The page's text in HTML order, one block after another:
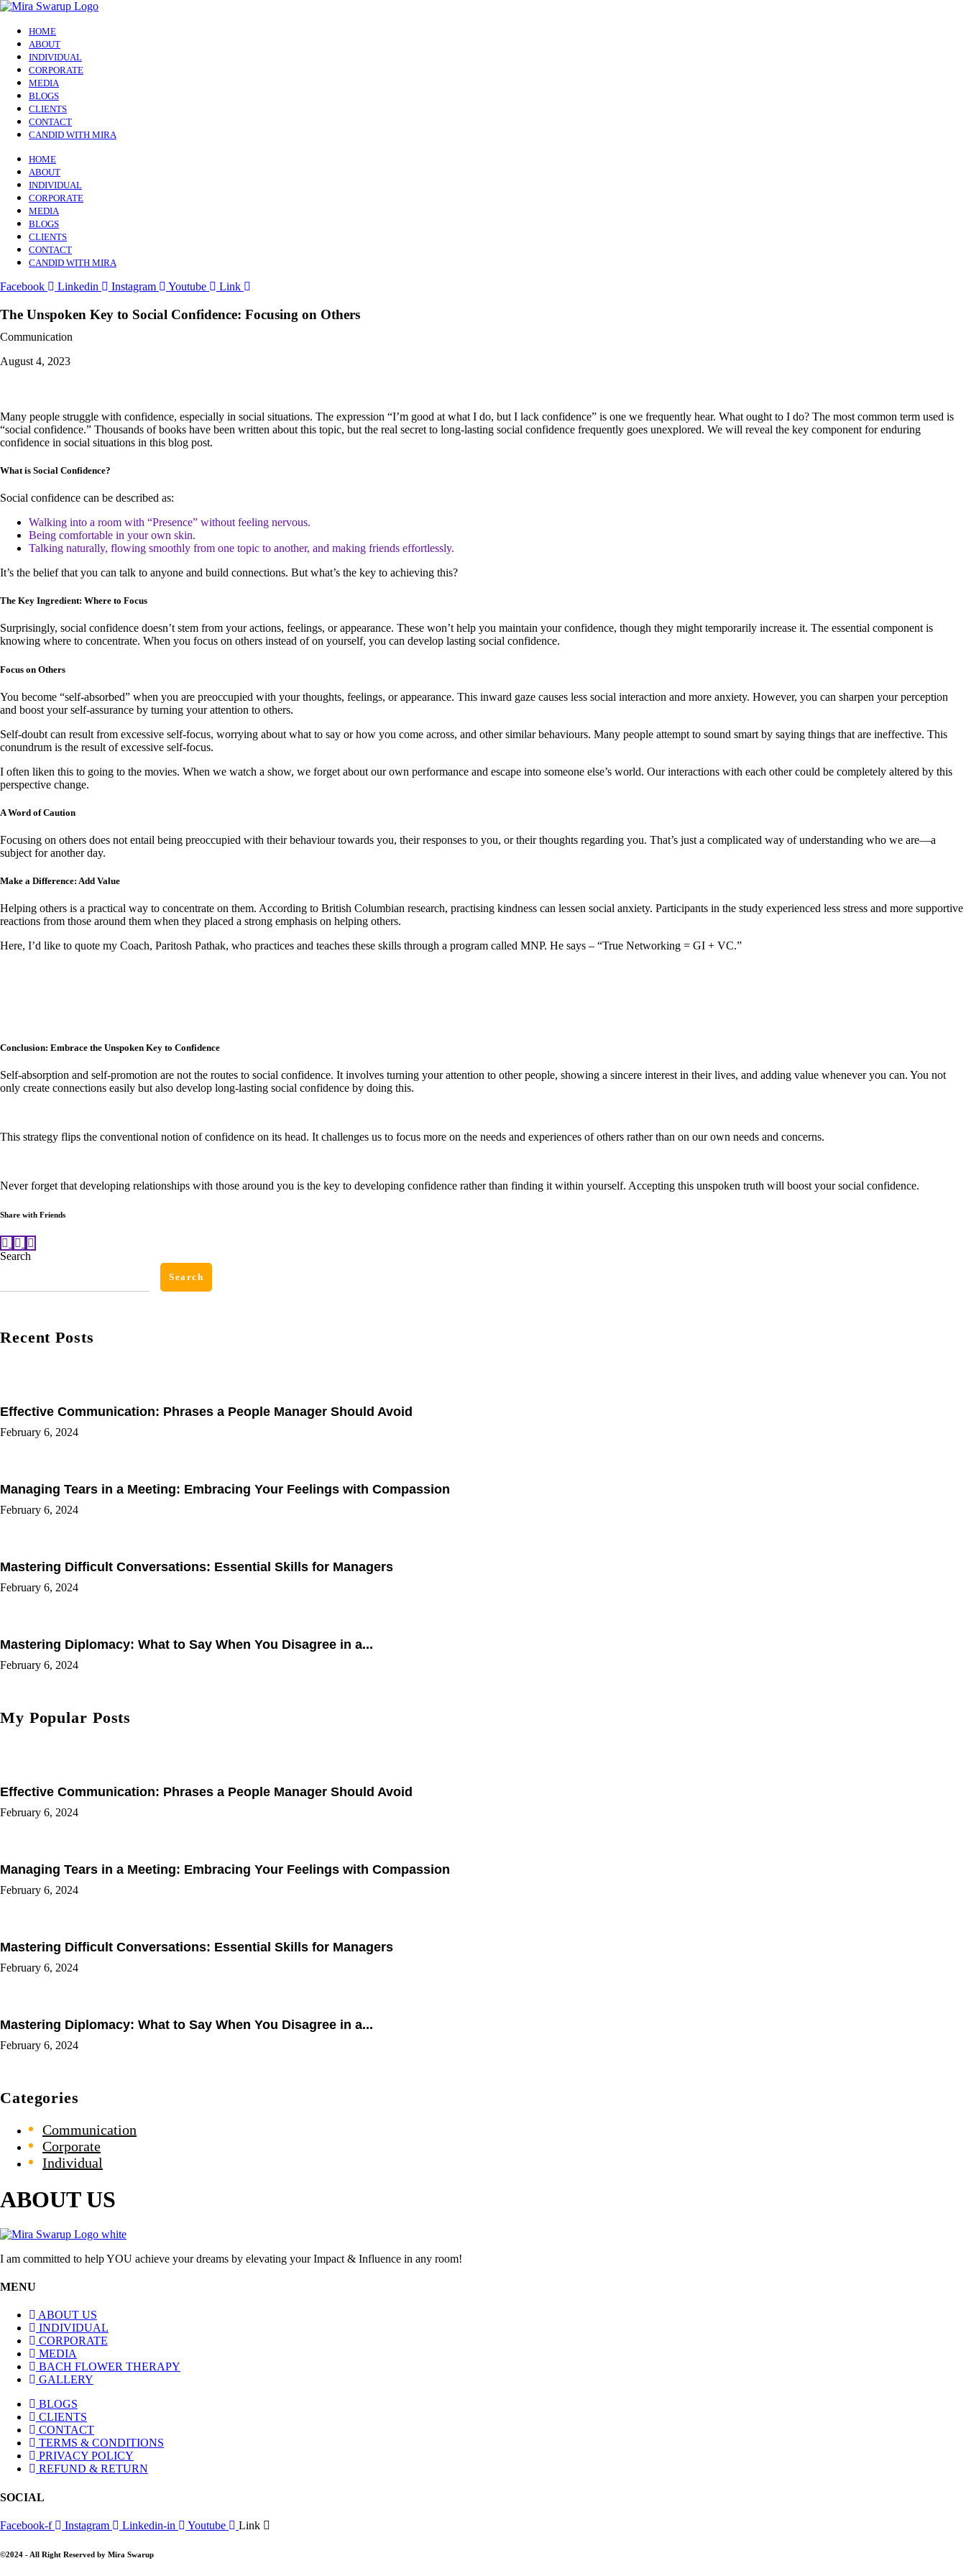
HOME
ABOUT
INDIVIDUAL
CORPORATE
MEDIA
BLOGS
CLIENTS
CONTACT
CANDID WITH MIRA
HOME
ABOUT
INDIVIDUAL
CORPORATE
MEDIA
BLOGS
CLIENTS
CONTACT
CANDID WITH MIRA
Facebook Linkedin Instagram Youtube Link
The Unspoken Key to Social Confidence: Focusing on Others
Communication
August 4, 2023
Many people struggle with confidence, especially in social situations. The expression “I’m good at what I do, but I lack confidence” is one we frequently hear. What ought to I do? The most common term used is
“social confidence.” Thousands of books have been written about this topic, but the real secret to long-lasting social confidence frequently goes unexplored. We will reveal the key component for enduring
confidence in social situations in this blog post.
What is Social Confidence?
Social confidence can be described as:
Walking into a room with “Presence” without feeling nervous.
Being comfortable in your own skin.
Talking naturally, flowing smoothly from one topic to another, and making friends effortlessly.
It’s the belief that you can talk to anyone and build connections. But what’s the key to achieving this?
The Key Ingredient: Where to Focus
Surprisingly, social confidence doesn’t stem from your actions, feelings, or appearance. These won’t help you maintain your confidence, though they might temporarily increase it. The essential component is
knowing where to concentrate. When you focus on others instead of on yourself, you can develop lasting social confidence.
Focus on Others
You become “self-absorbed” when you are preoccupied with your thoughts, feelings, or appearance. This inward gaze causes less social interaction and more anxiety. However, you can sharpen your perception
and boost your self-assurance by turning your attention to others.
Self-doubt can result from excessive self-focus, worrying about what to say or how you come across, and other similar behaviours. Many people attempt to sound smart by saying things that are ineffective. This
conundrum is the result of excessive self-focus.
I often liken this to going to the movies. When we watch a show, we forget about our own performance and escape into someone else’s world. Our interactions with each other could be completely altered by this
perspective change.
A Word of Caution
Focusing on others does not entail being preoccupied with their behaviour towards you, their responses to you, or their thoughts regarding you. That’s just a complicated way of understanding who we are—a
subject for another day.
Make a Difference: Add Value
Helping others is a practical way to concentrate on them. According to British Columbian research, practising kindness can lessen social anxiety. Participants in the study experienced less stress and more supportive
reactions from those around them when they placed a strong emphasis on helping others.
Here, I’d like to quote my Coach, Paritosh Pathak, who practices and teaches these skills through a program called MNP. He says – “True Networking = GI + VC.”
Conclusion: Embrace the Unspoken Key to Confidence
Self-absorption and self-promotion are not the routes to social confidence. It involves turning your attention to other people, showing a sincere interest in their lives, and adding value whenever you can. You not
only create connections easily but also develop long-lasting social confidence by doing this.
This strategy flips the conventional notion of confidence on its head. It challenges us to focus more on the needs and experiences of others rather than on our own needs and concerns.
Never forget that developing relationships with those around you is the key to developing confidence rather than finding it within yourself. Accepting this unspoken truth will boost your social confidence.
Share with Friends
Search
Search
Recent Posts
Effective Communication: Phrases a People Manager Should Avoid
February 6, 2024
Managing Tears in a Meeting: Embracing Your Feelings with Compassion
February 6, 2024
Mastering Difficult Conversations: Essential Skills for Managers
February 6, 2024
Mastering Diplomacy: What to Say When You Disagree in a...
February 6, 2024
My Popular Posts
Effective Communication: Phrases a People Manager Should Avoid
February 6, 2024
Managing Tears in a Meeting: Embracing Your Feelings with Compassion
February 6, 2024
Mastering Difficult Conversations: Essential Skills for Managers
February 6, 2024
Mastering Diplomacy: What to Say When You Disagree in a...
February 6, 2024
Categories
Communication
Corporate
Individual
ABOUT US
I am committed to help YOU achieve your dreams by elevating your Impact & Influence in any room!
MENU
ABOUT US
INDIVIDUAL
CORPORATE
MEDIA
BACH FLOWER THERAPY
GALLERY
BLOGS
CLIENTS
CONTACT
TERMS & CONDITIONS
PRIVACY POLICY
REFUND & RETURN
SOCIAL
Facebook-f Instagram Linkedin-in Youtube Link
©2024 - All Right Reserved by Mira Swarup